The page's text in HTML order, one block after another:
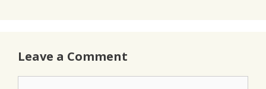
Leave a Comment